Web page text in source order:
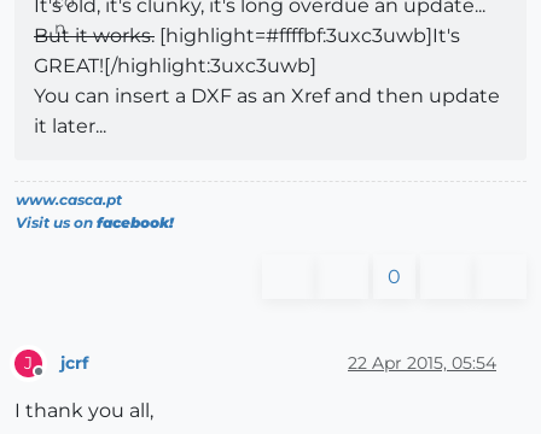
It's old, it's clunky, it's long overdue an update...
But it works. [highlight=#ffffbf:3uxc3uwb]It's
GREAT![/highlight:3uxc3uwb]
You can insert a DXF as an Xref and then update
it later...
www.casca.pt
Visit us on facebook!
0
J jcrf 22 Apr 2015, 05:54
I thank you all,